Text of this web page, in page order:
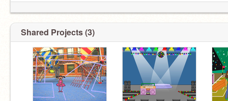
Shared Projects (3)